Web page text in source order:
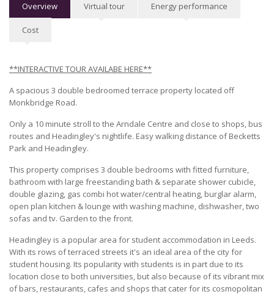
Overview Virtual tour Energy performance
Cost
**INTERACTIVE TOUR AVAILABE HERE**
A spacious 3 double bedroomed terrace property located off
Monkbridge Road.
Only a 10 minute stroll to the Arndale Centre and close to shops, bus
routes and Headingley's nightlife. Easy walking distance of Becketts
Park and Headingley.
This property comprises 3 double bedrooms with fitted furniture,
bathroom with large freestanding bath & separate shower cubicle,
double glazing, gas combi hot water/central heating, burglar alarm,
open plan kitchen & lounge with washing machine, dishwasher, two
sofas and tv. Garden to the front.
Headingley is a popular area for student accommodation in Leeds.
With its rows of terraced streets it's an ideal area of the city for
student housing. Its popularity with students is in part due to its
location close to both universities, but also because of its vibrant mix
of bars, restaurants, cafes and shops that cater for its cosmopolitan